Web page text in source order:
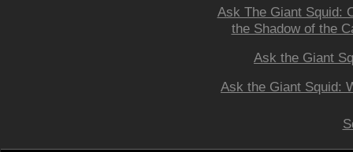
Ask The Giant Squid:
the Shadow of the
Ask the Giant
Ask the Giant Squid: